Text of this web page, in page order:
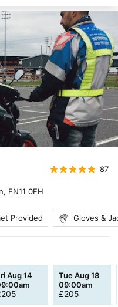
87
, EN11 0EH
Provided Gloves &
Aug 14
205
Tue Aug 18
09:00am
£205